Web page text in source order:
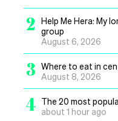
2
Help Me Hera: My
group
August 6, 2026
3 Where to eat in
August 8, 2026
4 The 20 most
about 1 hour ago